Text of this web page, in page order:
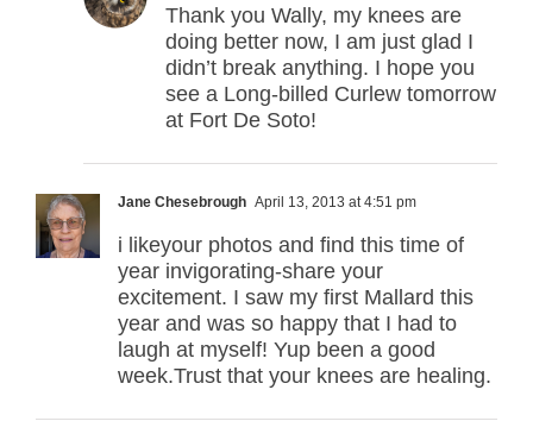
Thank you Wally, my knees are
doing better now, I am just glad I
didn’t break anything. I hope you
see a Long-billed Curlew tomorrow
at Fort De Soto!
Jane Chesebrough April 13, 2013 at 4:51 pm
i likeyour photos and find this time of
year invigorating-share your
excitement. I saw my first Mallard this
year and was so happy that I had to
laugh at myself! Yup been a good
week.Trust that your knees are healing.